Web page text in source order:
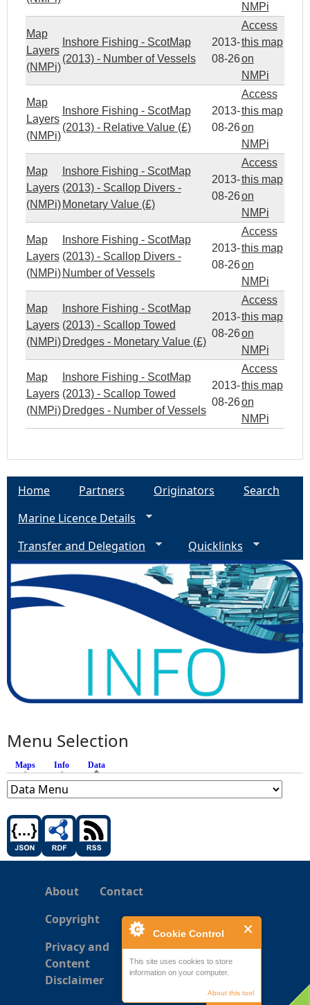
Cookie Control
This site uses cookies to store
information on your computer.
About this tool
NMPi
Map
Layers
(NMPi)
Inshore Fishing - ScotMap
(2013) - Number of Vessels
2013-
08-26
Access
this map
on
NMPi
Map
Layers
(NMPi)
Inshore Fishing - ScotMap
(2013) - Relative Value (£)
2013-
08-26
Access
this map
on
NMPi
Map
Layers
(NMPi)
Inshore Fishing - ScotMap
(2013) - Scallop Divers -
Monetary Value (£)
2013-
08-26
Access
this map
on
NMPi
Map
Layers
(NMPi)
Inshore Fishing - ScotMap
(2013) - Scallop Divers -
Number of Vessels
2013-
08-26
Access
this map
on
NMPi
Map
Layers
(NMPi)
Inshore Fishing - ScotMap
(2013) - Scallop Towed
Dredges - Monetary Value (£)
2013-
08-26
Access
this map
on
NMPi
Map
Layers
(NMPi)
Inshore Fishing - ScotMap
(2013) - Scallop Towed
Dredges - Number of Vessels
2013-
08-26
Access
this map
on
NMPi
Home Partners Originators
Search
Marine Licence Details
Transfer and Delegation
Quicklinks
Menu Selection
Maps Info Data
About
Contact
Copyright
Privacy and
Content
Disclaimer